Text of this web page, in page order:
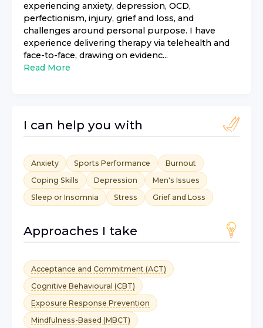
experiencing anxiety, depression, OCD,
perfectionism, injury, grief and loss, and
challenges around personal purpose. I have
experience delivering therapy via telehealth and
face-to-face, drawing on evidenc...
Read More
I can help you with
Anxiety Sports Performance
Burnout
Coping Skills
Depression
Men's Issues
Sleep or Insomnia
Stress Grief and Loss
Approaches I take
Acceptance and Commitment (ACT)
Cognitive Behavioural (CBT)
Exposure Response Prevention
Mindfulness-Based (MBCT)